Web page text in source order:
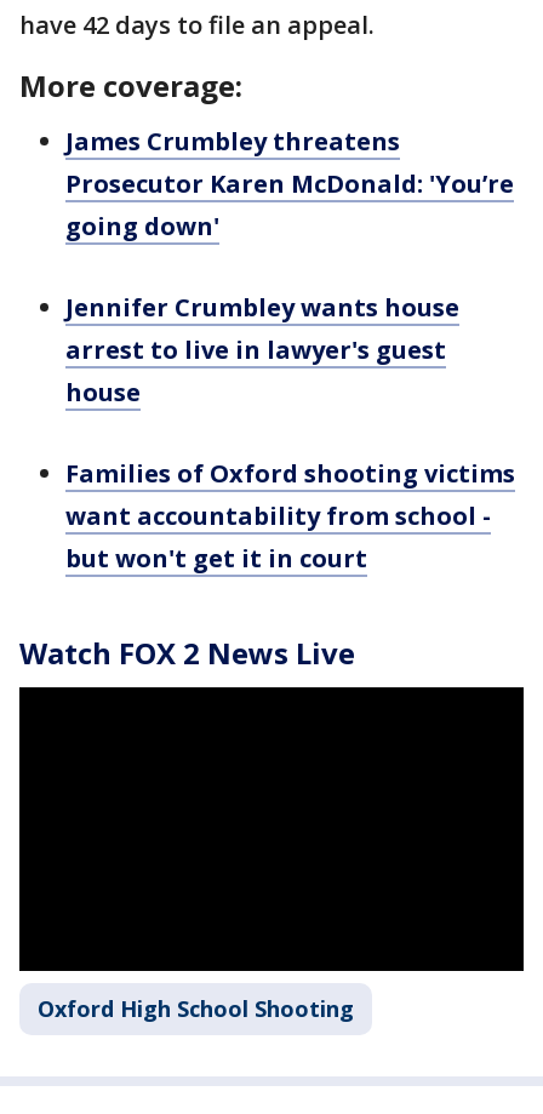
have 42 days to file an appeal.
More coverage:
James Crumbley threatens
Prosecutor Karen McDonald: 'You’re
going down'
Jennifer Crumbley wants house
arrest to live in lawyer's guest
house
Families of Oxford shooting victims
want accountability from school -
but won't get it in court
Watch FOX 2 News Live
Oxford High School Shooting